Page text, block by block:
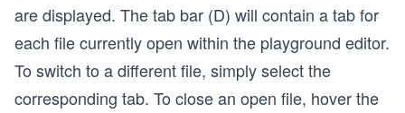
are displayed. The tab bar (D) will contain a tab for
each file currently open within the playground editor.
To switch to a different file, simply select the
corresponding tab. To close an open file, hover the